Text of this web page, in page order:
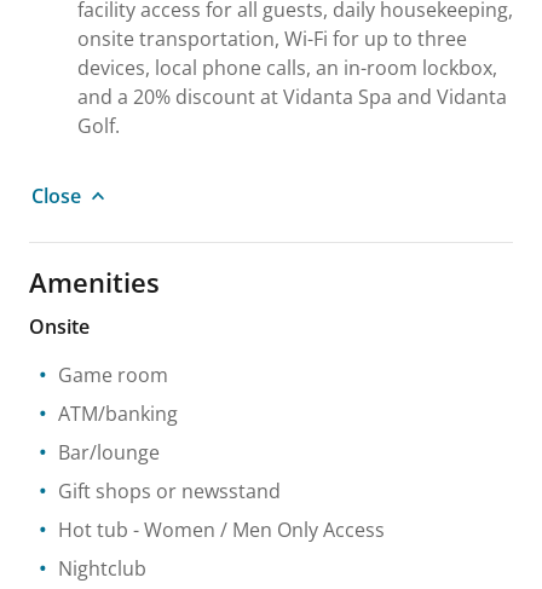
facility access for all guests, daily housekeeping,
onsite transportation, Wi-Fi for up to three
devices, local phone calls, an in-room lockbox,
and a 20% discount at Vidanta Spa and Vidanta
Golf.
Close
Amenities
Onsite
Game room
ATM/banking
Bar/lounge
Gift shops or newsstand
Hot tub - Women / Men Only Access
Nightclub